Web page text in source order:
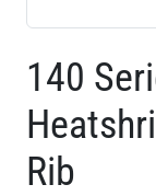
140
Rib